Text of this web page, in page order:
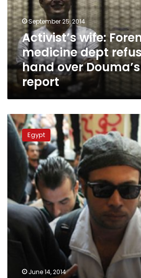
refused
to
hand
over
Douma’s
medical
report
September 25, 2014
Activist’s wife:
medicine dept
hand over
report
April
6
movement
says
detained
founder
hunger
strike
Egypt
June 14, 2014